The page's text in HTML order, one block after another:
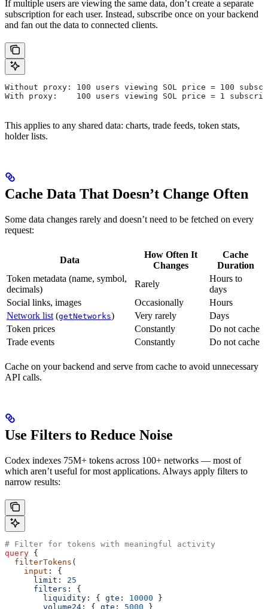
If multiple users are viewing the same data, don’t create a separate
subscription for each user. Instead, subscribe once on your backend
and fan out the data to connected clients.
Without proxy: 100 users viewing SOL price = 100
With proxy:    100 users viewing SOL price = 1
This applies to any shared data: charts, trade feeds, token stats,
holder lists.
Cache Data That Doesn’t Change Often
Some data changes rarely and doesn’t need to be fetched on every
request:
Data
How Often It
Changes
Cache
Duration
Token metadata (name, symbol,
decimals)
Rarely
Hours to
days
Social links, images
Occasionally
Hours
Network list (getNetworks) Very rarely
Days
Token prices
Constantly
Do not cache
Trade events
Constantly Do not cache
Cache on your backend and serve from cache to avoid unnecessary
API calls.
Use Filters to Reduce Noise
Codex indexes 75M+ tokens across 100+ networks — most of
which aren’t useful for most applications. Always apply filters to
narrow results:
# Filter for tokens with meaningful activity
query {
  filterTokens
(
    input
: {
      limit
: 25
      filters
: {
        liquidity
: { gte : 10000 }
        volume24
: { gte : 5000 }